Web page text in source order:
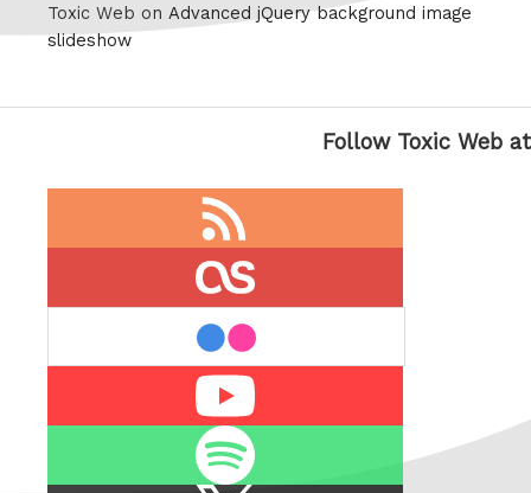
Toxic Web on Advanced jQuery background image
slideshow
Follow Toxic Web at